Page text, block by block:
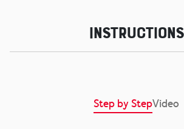
Instructions
Step by StepVideo